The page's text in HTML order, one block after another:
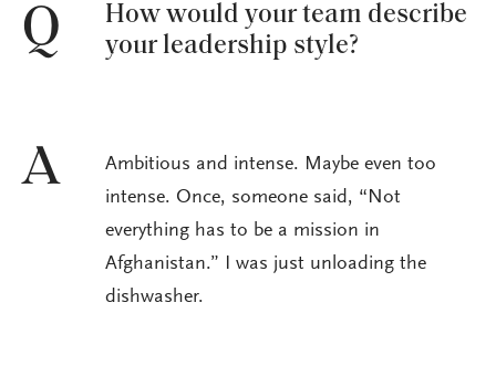
Q
How would your team describe
your leadership style?
A
Ambitious and intense. Maybe even too
intense. Once, someone said, “Not
everything has to be a mission in
Afghanistan.” I was just unloading the
dishwasher.